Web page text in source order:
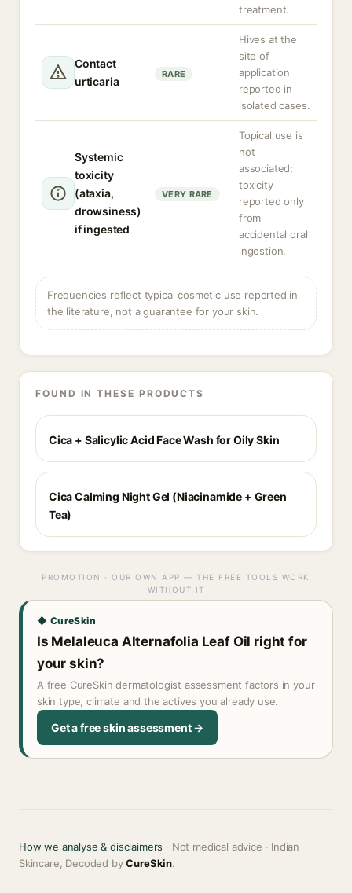
treatment.
Contact
urticaria
RARE
Hives at the
site of
application
reported in
isolated cases.
Systemic
toxicity
(ataxia,
drowsiness)
if ingested
VERY RARE
Topical use is
not
associated;
toxicity
reported only
from
accidental oral
ingestion.
Frequencies reflect typical cosmetic use reported in
the literature, not a guarantee for your skin.
FOUND IN THESE PRODUCTS
Cica + Salicylic Acid Face Wash for Oily Skin
Cica Calming Night Gel (Niacinamide + Green
Tea)
PROMOTION · OUR OWN APP — THE FREE TOOLS WORK
WITHOUT IT
◆ CureSkin
Is Melaleuca Alternafolia Leaf Oil right for
your skin?
A free CureSkin dermatologist assessment factors in your
skin type, climate and the actives you already use.
Get a free skin assessment →
How we analyse & disclaimers · Not medical advice · Indian
Skincare, Decoded byCureSkin.